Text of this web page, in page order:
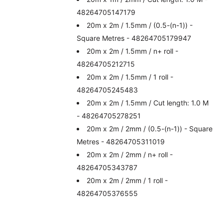
48264705147179
20m x 2m / 1.5mm / (0.5-(n-1)) -
Square Metres - 48264705179947
20m x 2m / 1.5mm / n+ roll -
48264705212715
20m x 2m / 1.5mm / 1 roll -
48264705245483
20m x 2m / 1.5mm / Cut length: 1.0 M
- 48264705278251
20m x 2m / 2mm / (0.5-(n-1)) - Square
Metres - 48264705311019
20m x 2m / 2mm / n+ roll -
48264705343787
20m x 2m / 2mm / 1 roll -
48264705376555